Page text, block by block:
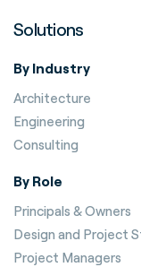
Solutions
By Industry
Architecture
Engineering
Consulting
By Role
Principals & Owners
Design and Project
Project Managers